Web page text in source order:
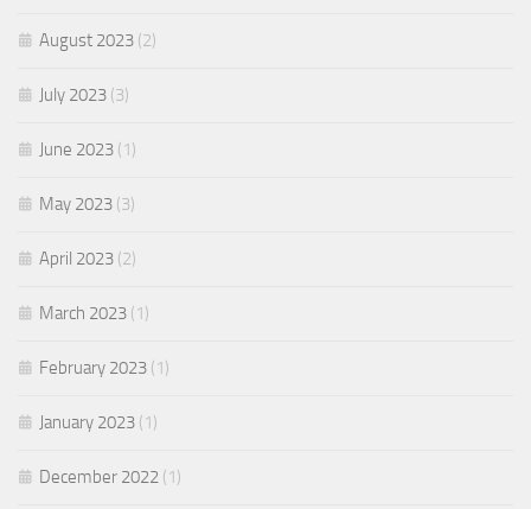
August 2023 (2)
July 2023 (3)
June 2023 (1)
May 2023 (3)
April 2023 (2)
March 2023 (1)
February 2023 (1)
January 2023 (1)
December 2022 (1)